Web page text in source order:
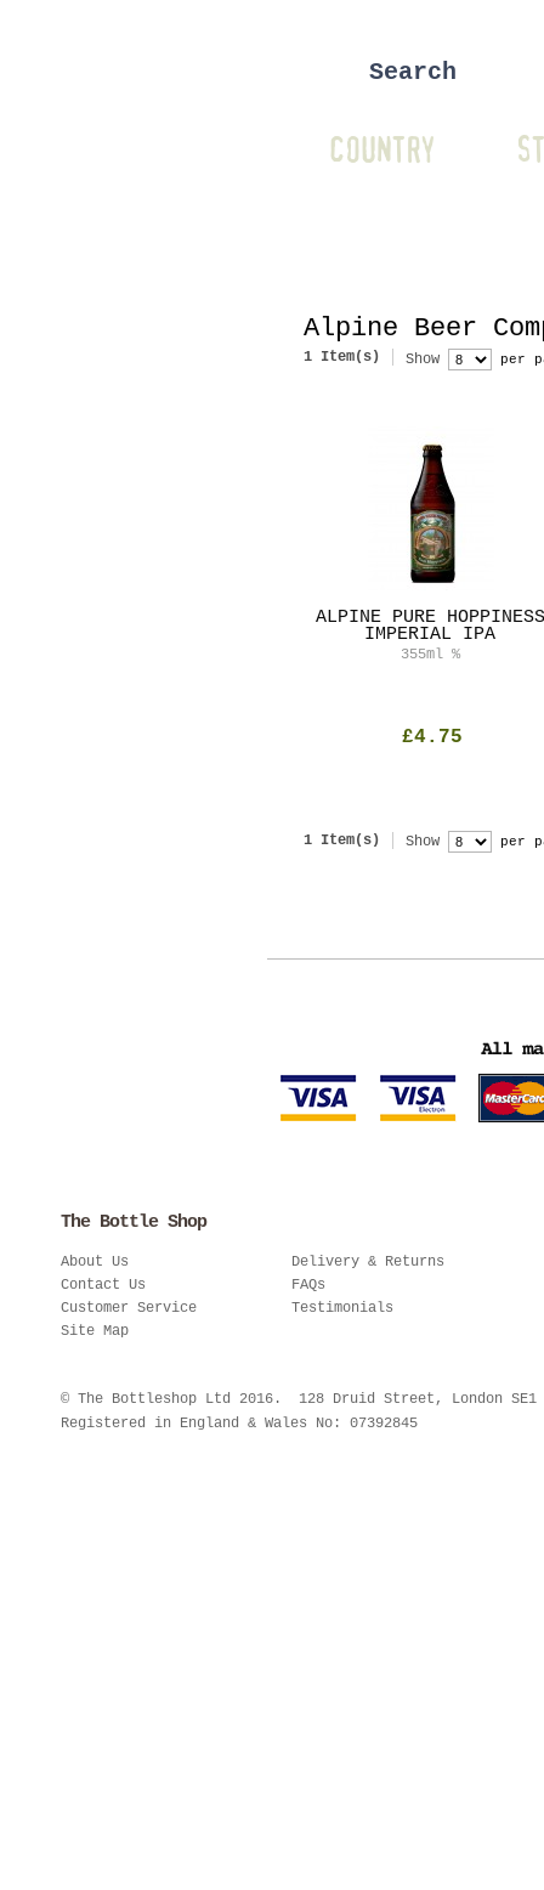
COUNTRY
Alpine Beer
1 Item(s) Show per
ALPINE PURE HOPPINESS
IMPERIAL IPA
355ml %
£4.75
1 Item(s) Show per
The Bottle Shop
About Us
Contact Us
Customer Service
Site Map
Delivery & Returns
FAQs
Testimonials
© The Bottleshop Ltd 2016. 128 Druid Street, London
Registered in England & Wales No: 07392845